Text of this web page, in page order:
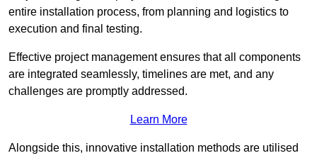
entire installation process, from planning and logistics to
execution and final testing.
Effective project management ensures that all components
are integrated seamlessly, timelines are met, and any
challenges are promptly addressed.
Learn More
Alongside this, innovative installation methods are utilised